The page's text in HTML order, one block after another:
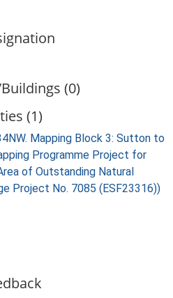
(0)
(1)
Mapping Block 3: Sutton to
Programme Project for
of Outstanding Natural
Project No. 7085 (ESF23316))